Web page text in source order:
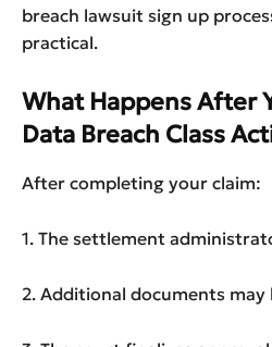
breach lawsuit sign up
practical.
What Happens After
Data Breach Class
After completing your claim:
1. The settlement
2. Additional documents may